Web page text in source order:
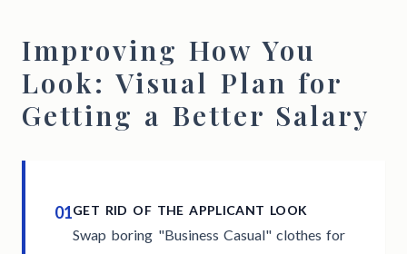
Improving How You
Look: Visual Plan for
Getting a Better Salary
01GET RID OF THE APPLICANT LOOK
Swap boring "Business Casual" clothes for